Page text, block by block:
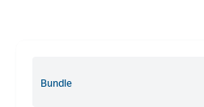
Bundle